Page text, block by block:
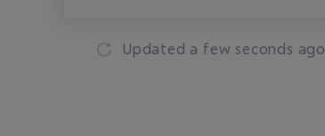
Updated a few seconds ago